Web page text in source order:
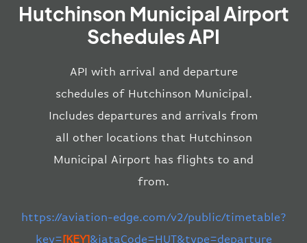
Hutchinson Municipal Airport
Schedules API
API with arrival and departure
schedules of Hutchinson Municipal.
Includes departures and arrivals from
all other locations that Hutchinson
Municipal Airport has flights to and
from.
https://aviation-edge.com/v2/public/timetable?
key=[KEY]&iataCode=HUT&type=departure